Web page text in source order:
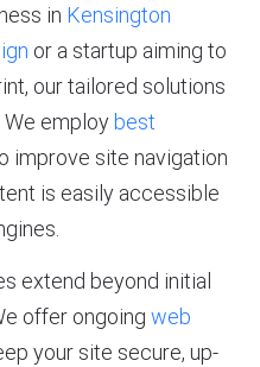
in Kensington
or a startup aiming to
our tailored solutions
We employ best
improve site navigation
is easily accessible
extend beyond initial
offer ongoing web
your site secure, up-